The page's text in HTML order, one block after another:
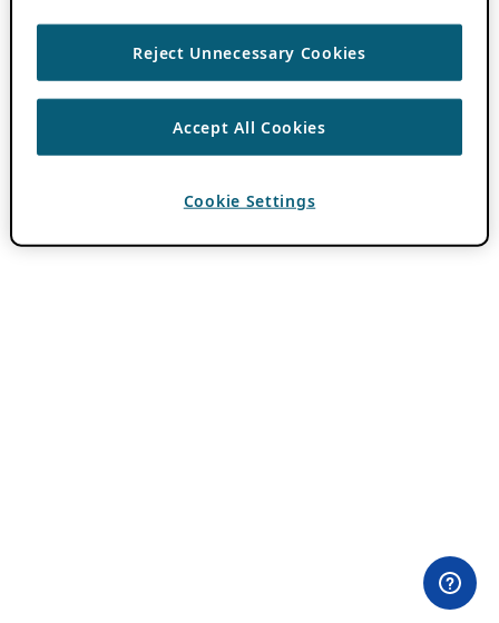
Reject Unnecessary Cookies
Accept All Cookies
Cookie Settings